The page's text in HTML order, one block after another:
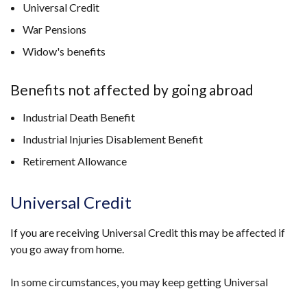
Universal Credit
War Pensions
Widow's benefits
Benefits not affected by going abroad
Industrial Death Benefit
Industrial Injuries Disablement Benefit
Retirement Allowance
Universal Credit
If you are receiving Universal Credit this may be affected if
you go away from home.
In some circumstances, you may keep getting Universal